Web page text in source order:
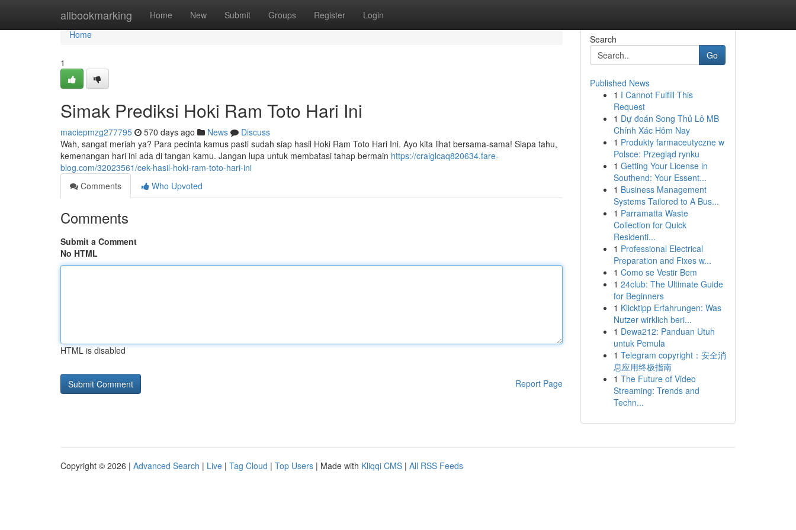
allbookmarking Home New Submit Groups Register Login
Home
Home
1
Simak Prediksi Hoki Ram Toto Hari Ini
maciepmzg277795 570 days ago News
Discuss
Wah, sangat meriah ya? Para pecinta kamus pasti sudah siap hasil Hoki Ram Toto Hari Ini. Ayo kita lihat bersama-sama! Siapa tahu,
kemenangan hari ini ada di tangan kamu. Jangan lupa untuk membatasi tahap bermain https://craiglcaq820634.fare-
blog.com/32023561/cek-hasil-hoki-ram-toto-hari-ini
Comments
Who Upvoted
Comments
Submit a Comment
No HTML
HTML is disabled
Report Page
Search
Go
Published News
1 I Cannot Fulfill This
Request
1 Dự đoán Song Thủ Lô MB
Chính Xác Hôm Nay
1 Produkty farmaceutyczne w
Polsce: Przegląd rynku
1 Getting Your License in
Southend: Your Essent...
1 Business Management
Systems Tailored to A Bus...
1 Parramatta Waste
Collection for Quick
Residenti...
1 Professional Electrical
Preparation and Fixes w...
1 Como se Vestir Bem
1 24club: The Ultimate Guide
for Beginners
1 Klicktipp Erfahrungen: Was
Nutzer wirklich beri...
1 Dewa212: Panduan Utuh
untuk Pemula
1 Telegram copyright：安全消
息应用终极指南
1 The Future of Video
Streaming: Trends and
Techn...
Copyright © 2026 | Advanced Search | Live | Tag Cloud | Top Users | Made with Kliqqi CMS | All RSS Feeds